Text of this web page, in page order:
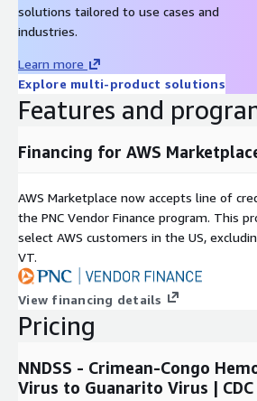
If you have questions about the source
. If you have any
listing, please contact
About Rearc
that empowering engineers drives
ability to safely experiment can enable
their full potential. We have partnered
and startups to help them achieve
simple — empower engineers with the
make an impact within their industry.
solutions tailored to use cases and
industries.
Learn more
Explore multi-product solutions
Features and
Financing for AWS
AWS Marketplace now accepts line of
the PNC Vendor Finance program. This
select AWS customers in the US,
VT.
View financing details
Pricing
NNDSS - Crimean-Congo
Virus to Guanarito Virus | CDC